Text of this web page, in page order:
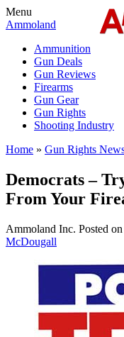
Menu
Ammoland
Ammunition
Gun Deals
Gun Reviews
Firearms
Gun Gear
Gun Rights
Shooting Industry
Home » Gun Rights
Democrats –
From Your
Ammoland Inc. Posted on
McDougall